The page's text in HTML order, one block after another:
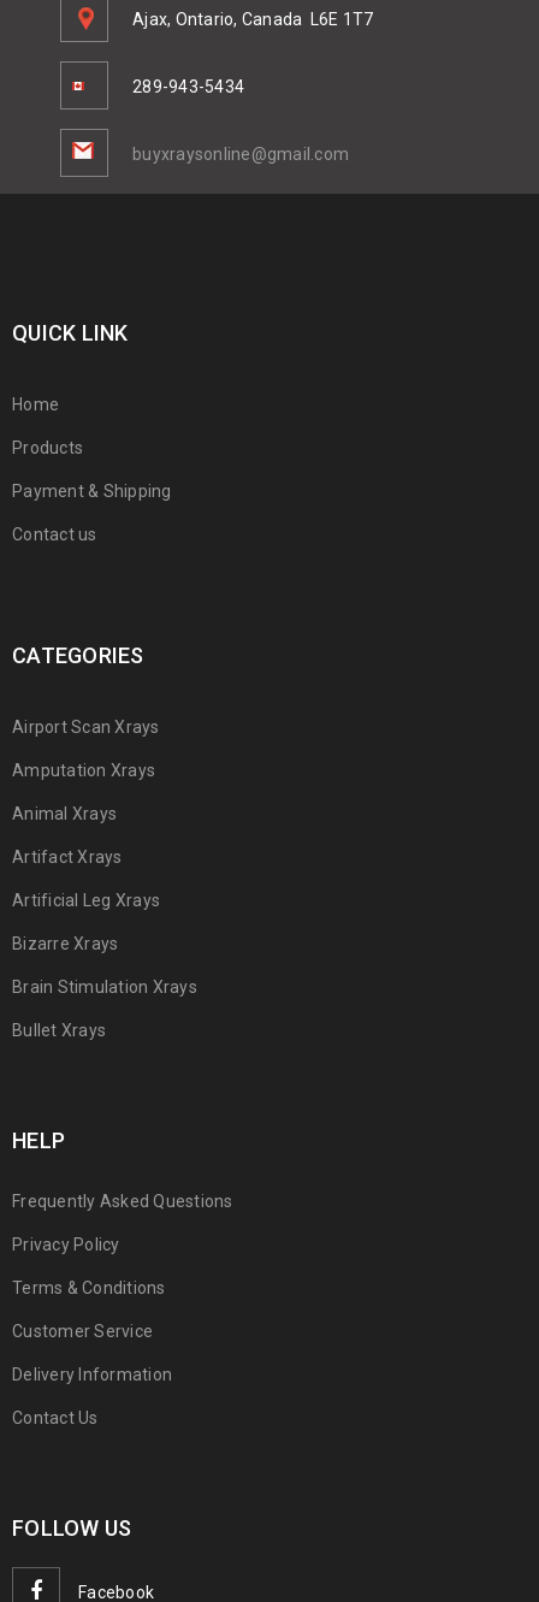
Ajax, Ontario, Canada L6E 1T7
289-943-5434
buyxraysonline@gmail.com
QUICK LINK
Home
Products
Payment & Shipping
Contact us
CATEGORIES
Airport Scan Xrays
Amputation Xrays
Animal Xrays
Artifact Xrays
Artificial Leg Xrays
Bizarre Xrays
Brain Stimulation Xrays
Bullet Xrays
HELP
Frequently Asked Questions
Privacy Policy
Terms & Conditions
Customer Service
Delivery Information
Contact Us
FOLLOW US
Facebook